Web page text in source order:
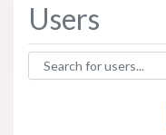
Users
Search for users...
Search for users...